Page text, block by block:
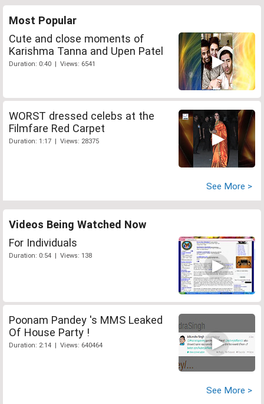
Most Popular
Cute and close moments of
Karishma Tanna and Upen Patel
Duration: 0:40 | Views: 6541
WORST dressed celebs at the
Filmfare Red Carpet
Duration: 1:17 | Views: 28375
See More >
Videos Being Watched Now
For Individuals
Duration: 0:54 | Views: 138
Poonam Pandey 's MMS Leaked
Of House Party !
Duration: 2:14 | Views: 640464
See More >